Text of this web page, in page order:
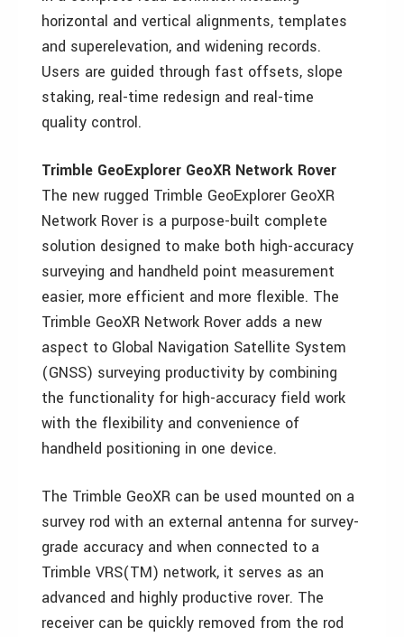
horizontal and vertical alignments, templates
and superelevation, and widening records.
Users are guided through fast offsets, slope
staking, real-time redesign and real-time
quality control.
Trimble GeoExplorer GeoXR Network Rover
The new rugged Trimble GeoExplorer GeoXR
Network Rover is a purpose-built complete
solution designed to make both high-accuracy
surveying and handheld point measurement
easier, more efficient and more flexible. The
Trimble GeoXR Network Rover adds a new
aspect to Global Navigation Satellite System
(GNSS) surveying productivity by combining
the functionality for high-accuracy field work
with the flexibility and convenience of
handheld positioning in one device.
The Trimble GeoXR can be used mounted on a
survey rod with an external antenna for survey-
grade accuracy and when connected to a
Trimble VRS(TM) network, it serves as an
advanced and highly productive rover. The
receiver can be quickly removed from the rod